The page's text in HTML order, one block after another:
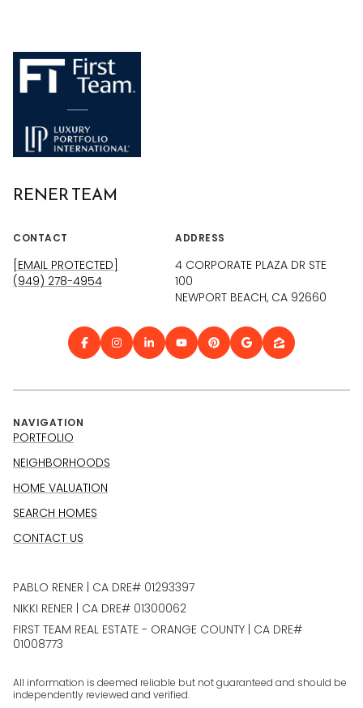
RENER TEAM
CONTACT
[EMAIL PROTECTED]
(949) 278-4954
ADDRESS
4 CORPORATE PLAZA DR STE
100
NEWPORT BEACH, CA 92660
NAVIGATION
PORTFOLIO
NEIGHBORHOODS
HOME VALUATION
SEARCH HOMES
CONTACT US
PABLO RENER | CA DRE# 01293397
NIKKI RENER | CA DRE# 01300062
FIRST TEAM REAL ESTATE - ORANGE COUNTY | CA DRE#
01008773
All information is deemed reliable but not guaranteed and should be
independently reviewed and verified.